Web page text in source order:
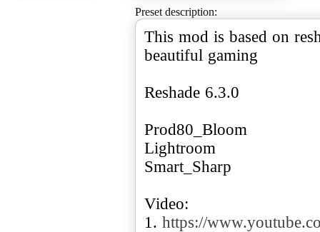
Preset description:
This mod is based on
beautiful gaming
Reshade 6.3.0
Prod80_Bloom
Lightroom
Smart_Sharp
Video:
1. https://